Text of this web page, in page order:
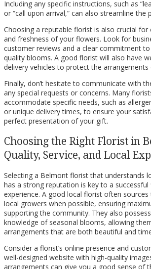
Including any specific instructions, such as
or “call upon arrival,” can also streamline the
Choosing a reputable florist is also crucial for
and freshness of your flowers. Look for
customer reviews and a clear commitment
quality blooms. A good florist will also have
delivery vehicles to protect the arrangements
Finally, don’t hesitate to communicate with
any special requests or concerns. Many
accommodate specific needs, such as
or unique delivery times, to ensure your
perfect presentation of your gift.
Choosing the Right Florist in
Quality, Service, and Local
Selecting a Belmont florist that understands
has a strong reputation is key to a
experience. A good local florist often
local growers when possible, ensuring
supporting the community. They also
knowledge of seasonal blooms, allowing
arrangements that are both beautiful and
Consider a florist’s online presence and
well-designed website with high-quality
arrangements can give you a good sense of